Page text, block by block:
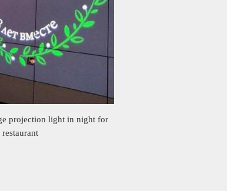
projection light in night for
restaurant